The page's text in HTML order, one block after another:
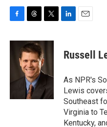
F
c
T
r
e
a
d
s
T
i
t
t
r
L
k
e
n
E
i
l
Russell
As NPR's
Lewis
Southeast
Virginia to
Kentucky,